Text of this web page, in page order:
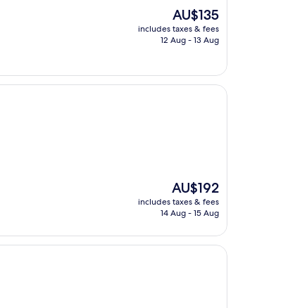
The
price
is
AU$135
includes taxes & fees
12 Aug - 13 Aug
The
price
is
AU$192
includes taxes & fees
14 Aug - 15 Aug